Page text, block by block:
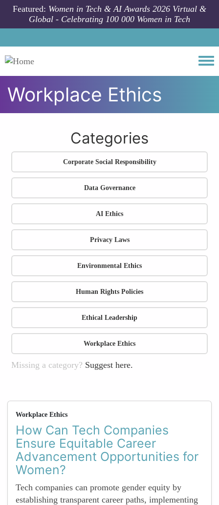
Skip to main content
Featured: Women in Tech & AI Awards 2026 Virtual &
Global - Celebrating 100 000 Women in Tech
Workplace Ethics
Categories
Corporate Social Responsibility
Data Governance
AI Ethics
Privacy Laws
Environmental Ethics
Human Rights Policies
Ethical Leadership
Workplace Ethics
Missing a category? Suggest here.
Workplace Ethics
How Can Tech Companies
Ensure Equitable Career
Advancement Opportunities for
Women?
Tech companies can promote gender equity by
establishing transparent career paths, implementing